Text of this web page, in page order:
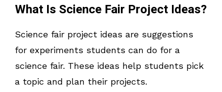
What Is Science Fair Project Ideas?
Science fair project ideas are suggestions
for experiments students can do for a
science fair. These ideas help students pick
a topic and plan their projects.